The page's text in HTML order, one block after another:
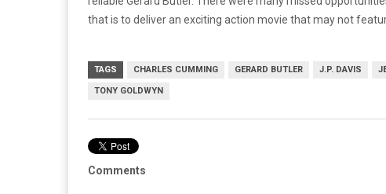
that is to deliver an exciting action movie that may not
TAGS CHARLES CUMMING GERARD BUTLER J.P. DAVIS
TONY GOLDWYN
Comments